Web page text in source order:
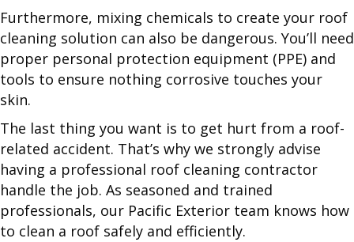
Furthermore, mixing chemicals to create your roof
cleaning solution can also be dangerous. You’ll need
proper personal protection equipment (PPE) and
tools to ensure nothing corrosive touches your
skin.
The last thing you want is to get hurt from a roof-
related accident. That’s why we strongly advise
having a professional roof cleaning contractor
handle the job. As seasoned and trained
professionals, our Pacific Exterior team knows how
to clean a roof safely and efficiently.